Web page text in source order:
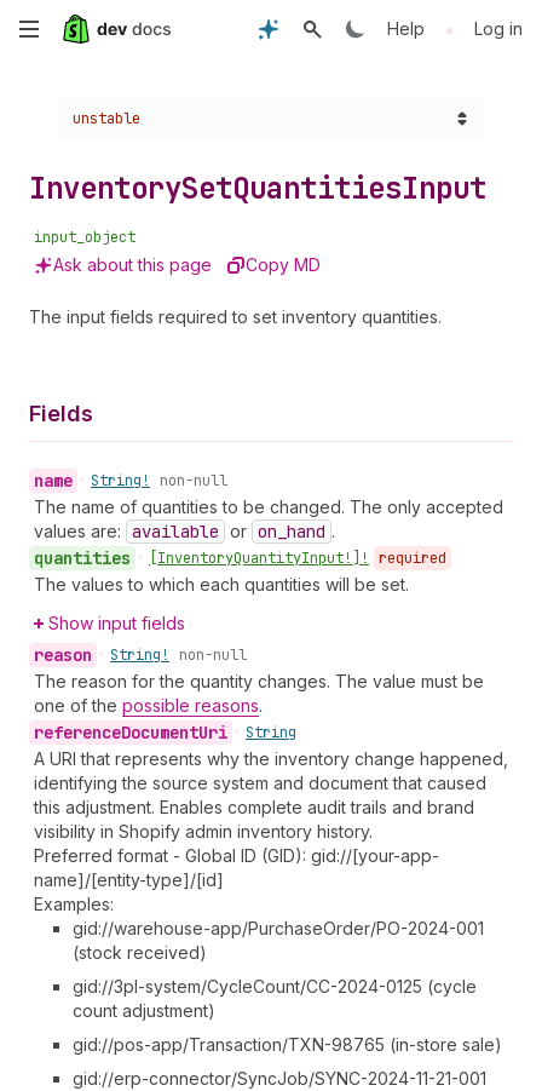
Skip
content
Help • Log in
Choose a version:
unstable
InventorySetQuantitiesInput
input_object
Ask about this page Copy MD
The input fields required to set inventory quantities.
Fields
name • String! non-null
The name of quantities to be changed. The only accepted
values are: available or on _hand .
quantities • [InventoryQuantityInput!]! required
The values to which each quantities will be set.
Show input fields
reason • String! non-null
The reason for the quantity changes. The value must be
one of the possible reasons.
referenceDocumentUri • String
A URI that represents why the inventory change happened,
identifying the source system and document that caused
this adjustment. Enables complete audit trails and brand
visibility in Shopify admin inventory history.
Preferred format - Global ID (GID): gid://[your-app-
name]/[entity-type]/[id]
Examples:
gid://warehouse-app/PurchaseOrder/PO-2024-001
(stock received)
gid://3pl-system/CycleCount/CC-2024-0125 (cycle
count adjustment)
gid://pos-app/Transaction/TXN-98765 (in-store sale)
gid://erp-connector/SyncJob/SYNC-2024-11-21-001